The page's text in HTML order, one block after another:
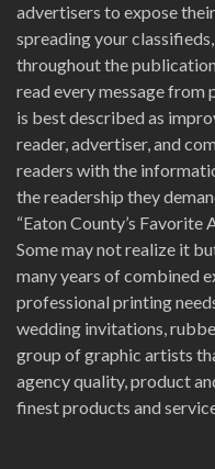
advertisers to expose
spreading your
throughout the
read every message from
is best described as
reader, advertiser, and
readers with the
the readership they
“Eaton County’s Favorite
Some may not realize it
many years of combined
professional printing
wedding invitations,
group of graphic artists
agency quality, product
finest products and